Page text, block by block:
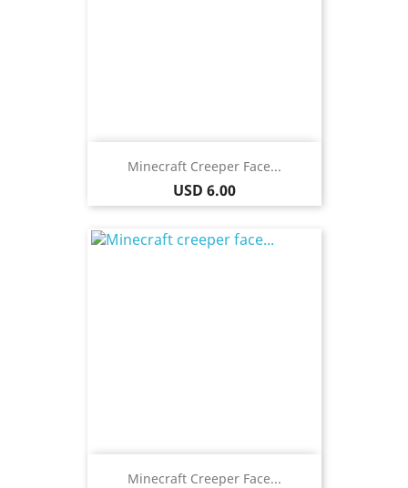
Minecraft Creeper Face...
Price
USD 6.00
Minecraft Creeper Face...